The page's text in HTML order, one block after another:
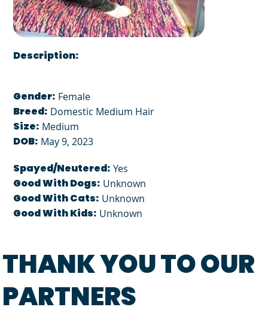
Description:
Gender: Female
Breed: Domestic Medium Hair
Size: Medium
DOB: May 9, 2023
Spayed/Neutered: Yes
Good With Dogs: Unknown
Good With Cats: Unknown
Good With Kids: Unknown
THANK YOU TO OUR
PARTNERS